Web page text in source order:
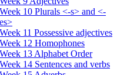
Week 10 Plurals <-s> and <-
es>
Week 11 Possessive adjectives
Week 12 Homophones
Week 13 Alphabet Order
Week 14 Sentences and verbs